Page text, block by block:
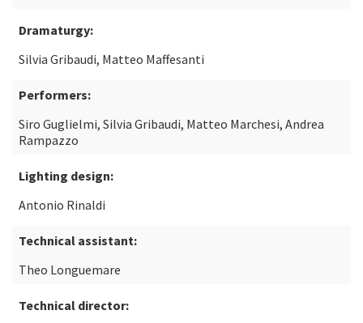
Dramaturgy:
Silvia Gribaudi, Matteo Maffesanti
Performers:
Siro Guglielmi, Silvia Gribaudi, Matteo Marchesi, Andrea
Rampazzo
Lighting design:
Antonio Rinaldi
Technical assistant:
Theo Longuemare
Technical director: